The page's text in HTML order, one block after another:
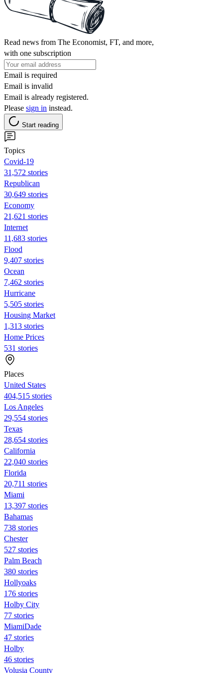
Read news from The Economist, FT, and more,
with one subscription
Email is required
Email is invalid
Email is already registered.
Please sign in instead.
Start reading
Topics
Covid-19
31,572 stories
Republican
30,649 stories
Economy
21,621 stories
Internet
11,683 stories
Flood
9,407 stories
Ocean
7,462 stories
Hurricane
5,505 stories
Housing Market
1,313 stories
Home Prices
531 stories
Places
United States
404,515 stories
Los Angeles
29,554 stories
Texas
28,654 stories
California
22,040 stories
Florida
20,711 stories
Miami
13,397 stories
Bahamas
738 stories
Chester
527 stories
Palm Beach
380 stories
Hollyoaks
176 stories
Holby City
77 stories
MiamiDade
47 stories
Holby
46 stories
Volusia County